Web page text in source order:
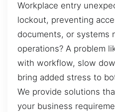
Workplace entry
lockout, preventing
documents, or systems
operations? A problem
with workflow, slow
bring added stress to
We provide solutions
your business